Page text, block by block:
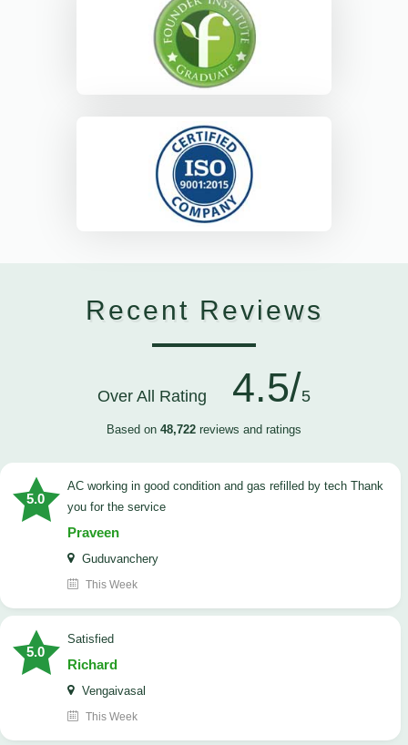
Recent Reviews
Over All Rating 4.5/5
Based on 48,722 reviews and ratings
5.0
AC working in good condition and gas refilled by tech Thank
you for the service
Praveen
Guduvanchery
This Week
5.0
satisfied
Richard
Vengaivasal
This Week